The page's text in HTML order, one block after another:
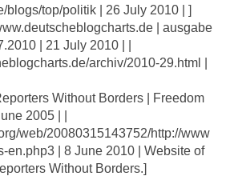
blogs/top/politik | 26 July 2010 | ]
| ausgabe
| 21 July 2010 | |
archiv/2010-29.html |
Without Borders | Freedom
2005 | |
web/20080315143752/http://www
en.php3 | 8 June 2010 | Website of
Without Borders.]